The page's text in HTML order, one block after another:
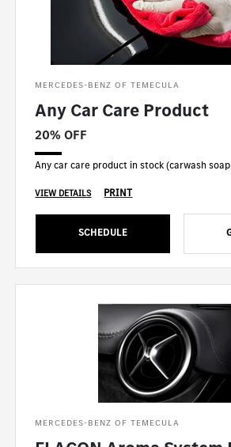
MERCEDES-BENZ OF TEMECULA
Any Car Care Product
20% OFF
Any car care product in stock (carwash
VIEW DETAILS PRINT
SCHEDULE
MERCEDES-BENZ OF TEMECULA